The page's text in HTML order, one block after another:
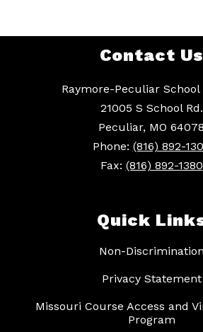
Contact Us
Raymore-Peculiar
21005 S School Rd.
Peculiar, MO 64078
Phone: (816) 892-
Fax: (816) 892-1380
Quick
Non-Discrimination
Privacy Statement
Missouri Course Access and
Program